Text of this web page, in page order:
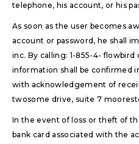
telephone, his account, or his
As soon as the user becomes
account or password, he shall
inc. By calling: 1-855-4- flowbird
information shall be confirmed
with acknowledgement of
twosome drive, suite 7
In the event of loss or theft of
bank card associated with the